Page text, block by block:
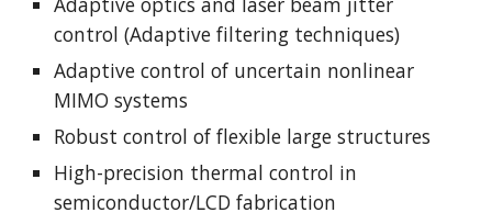
control (Adaptive filtering techniques)
Adaptive control of uncertain nonlinear
MIMO systems
Robust control of flexible large structures
High-precision thermal control in
semiconductor/LCD fabrication